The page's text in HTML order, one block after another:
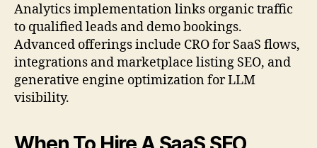
Analytics implementation links organic traffic
to qualified leads and demo bookings.
Advanced offerings include CRO for SaaS flows,
integrations and marketplace listing SEO, and
generative engine optimization for LLM
visibility.